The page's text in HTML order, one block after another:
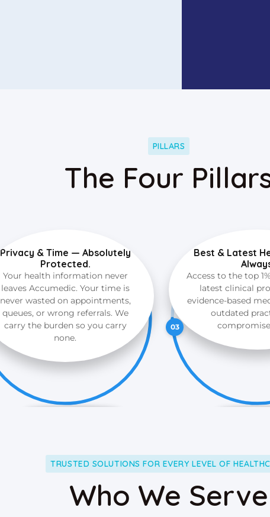
PILLARS
The Four
Privacy & Time — Absolutely
Protected.
Your health information never
leaves Accumedic. Your time is
never wasted on appointments,
queues, or wrong referrals. We
carry the burden so you carry
none.
Best & Latest
Access to the top
latest clinical
evidence-based
outdated
03
TRUSTED SOLUTIONS FOR EVERY LEVEL OF
Who We Serve